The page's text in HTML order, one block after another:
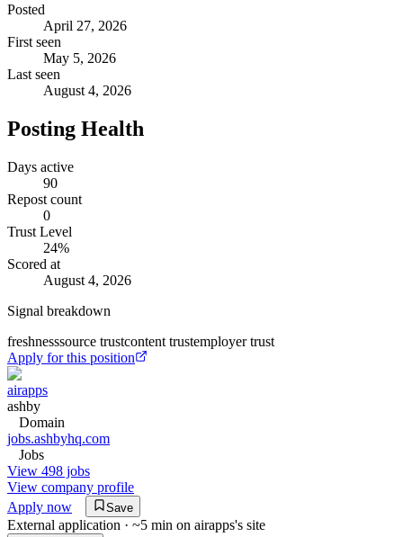
Posted
April 27, 2026
First seen
May 5, 2026
Last seen
August 4, 2026
Posting Health
Days active
90
Repost count
0
Trust Level
24%
Scored at
August 4, 2026
Signal breakdown
freshnesssource trustcontent trustemployer trust
Apply for this position
airapps
ashby
Domain
jobs.ashbyhq.com
Jobs
View 498 jobs
View company profile
Apply now
Save
External application · ~5 min on airapps's site